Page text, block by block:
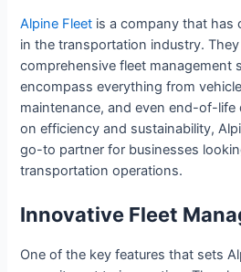
Alpine Fleet is a company that has
in the transportation industry.
comprehensive fleet management
encompass everything from
maintenance, and even end-of-life
on efficiency and sustainability,
go-to partner for businesses
transportation operations.
Innovative Fleet
One of the key features that sets